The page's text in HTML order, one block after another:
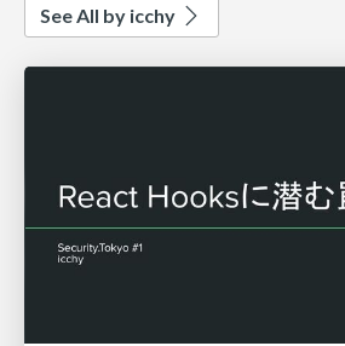
See All by icchy